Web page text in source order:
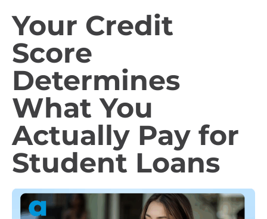
Your Credit
Score
Determines
What You
Actually Pay for
Student Loans​